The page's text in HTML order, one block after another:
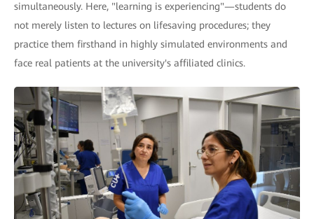
simultaneously. Here, "learning is experiencing"—students do
not merely listen to lectures on lifesaving procedures; they
practice them firsthand in highly simulated environments and
face real patients at the university's affiliated clinics.